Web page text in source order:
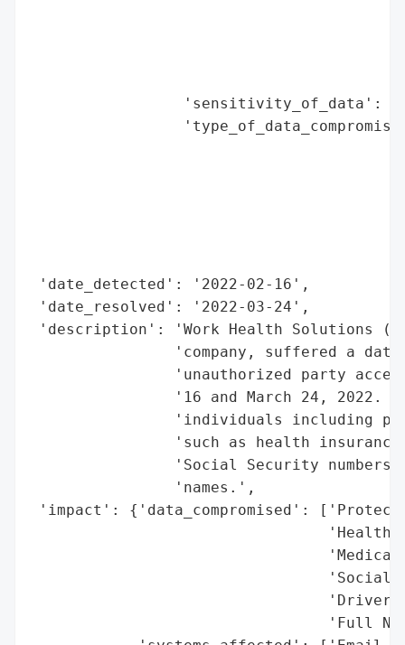
'sensitivity_of_data':
'date_detected': '2022-02-16',
'date_resolved': '2022-03-24',
'description': 'Work Health Solutions
'company, suffered a
'unauthorized party
'16 and March 24, 2022.
'individuals including
'such as health
'Social Security
                'names.',
'impact': {'data_compromised':
'Health
'Social
'Full